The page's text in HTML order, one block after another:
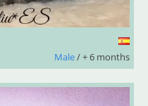
Male/ + 6 months